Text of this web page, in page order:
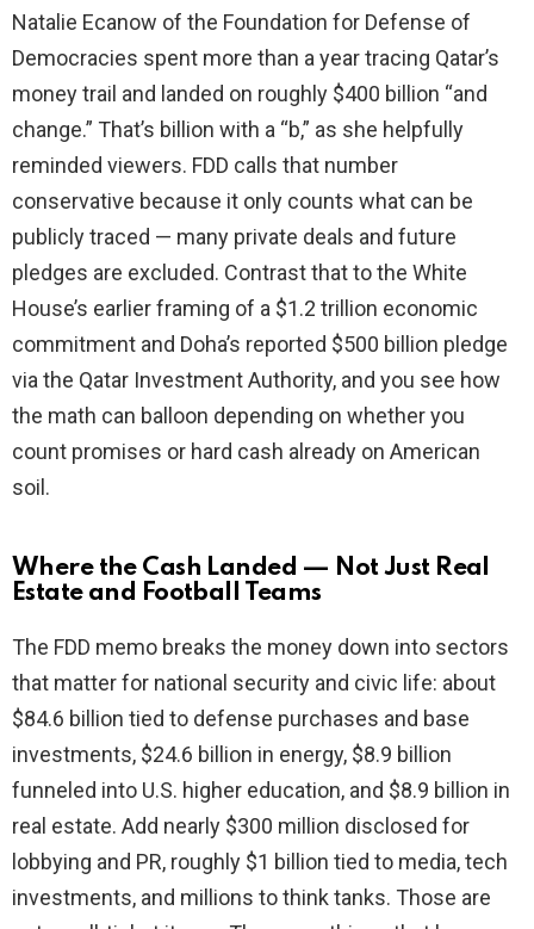
Natalie Ecanow of the Foundation for Defense of
Democracies spent more than a year tracing Qatar’s
money trail and landed on roughly $400 billion “and
change.” That’s billion with a “b,” as she helpfully
reminded viewers. FDD calls that number
conservative because it only counts what can be
publicly traced — many private deals and future
pledges are excluded. Contrast that to the White
House’s earlier framing of a $1.2 trillion economic
commitment and Doha’s reported $500 billion pledge
via the Qatar Investment Authority, and you see how
the math can balloon depending on whether you
count promises or hard cash already on American
soil.
Where the Cash Landed — Not Just Real
Estate and Football Teams
The FDD memo breaks the money down into sectors
that matter for national security and civic life: about
$84.6 billion tied to defense purchases and base
investments, $24.6 billion in energy, $8.9 billion
funneled into U.S. higher education, and $8.9 billion in
real estate. Add nearly $300 million disclosed for
lobbying and PR, roughly $1 billion tied to media, tech
investments, and millions to think tanks. Those are